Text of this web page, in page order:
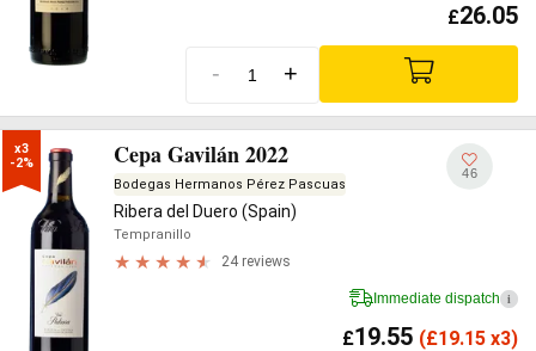
£26.05
- +
x3
-2%
Cepa Gavilán 2022
Bodegas Hermanos Pérez Pascuas
Ribera del Duero (Spain)
Tempranillo
24 reviews
46
Immediate dispatch i
£19.55 (£19.15 x3)